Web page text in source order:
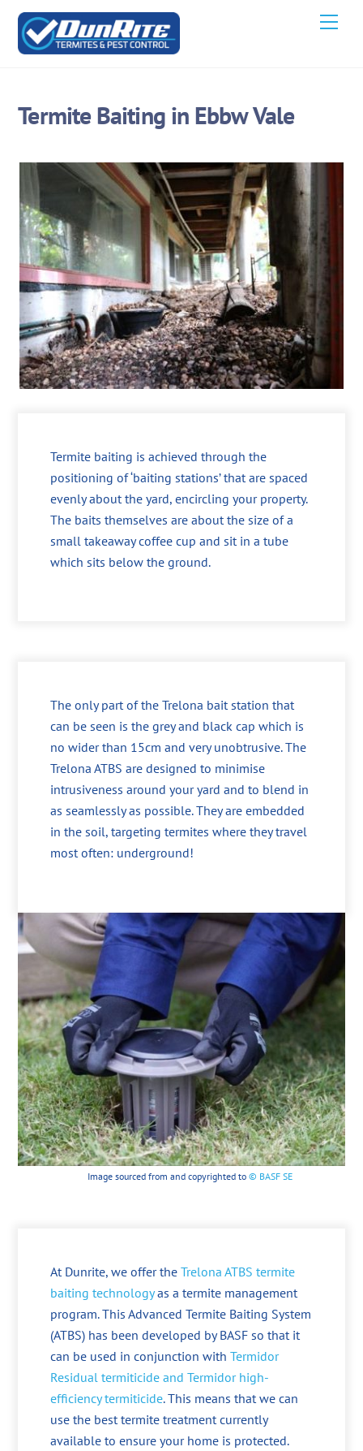
Skip
content
Termite Baiting in Ebbw Vale
Termite baiting is achieved through the
positioning of ‘baiting stations’ that are spaced
evenly about the yard, encircling your property.
The baits themselves are about the size of a
small takeaway coffee cup and sit in a tube
which sits below the ground.
The only part of the Trelona bait station that
can be seen is the grey and black cap which is
no wider than 15cm and very unobtrusive. The
Trelona ATBS are designed to minimise
intrusiveness around your yard and to blend in
as seamlessly as possible. They are embedded
in the soil, targeting termites where they travel
most often: underground!
Image sourced from and copyrighted to © BASF SE
At Dunrite, we offer theTrelona ATBS termite
baiting technologyas a termite management
program. This Advanced Termite Baiting System
(ATBS) has been developed by BASF so that it
can be used in conjunction withTermidor
Residual termiticide and Termidor high-
efficiency termiticide. This means that we can
use the best termite treatment currently
available to ensure your home is protected.